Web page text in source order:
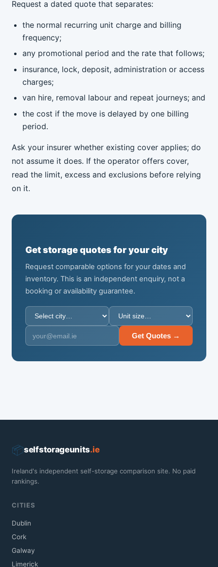
Request a dated quote that separates:
the normal recurring unit charge and billing
frequency;
any promotional period and the rate that follows;
insurance, lock, deposit, administration or access
charges;
van hire, removal labour and repeat journeys; and
the cost if the move is delayed by one billing
period.
Ask your insurer whether existing cover applies; do
not assume it does. If the operator offers cover,
read the limit, excess and exclusions before relying
on it.
Get storage quotes for your city
Request comparable options for your dates and
inventory. This is an independent enquiry, not a
booking or availability guarantee.
Get Quotes →
📦selfstorageunits.ie
Ireland's independent self-storage comparison site. No paid
rankings.
CITIES
Dublin
Cork
Galway
Limerick